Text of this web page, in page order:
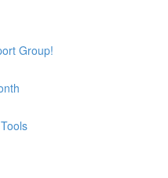
Group!